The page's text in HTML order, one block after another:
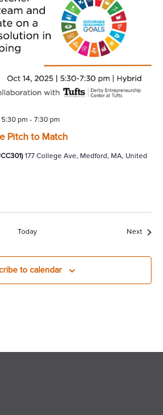
Pitch to Match
pm - 7:30 pm
177 College Ave, Medford, MA, United
Today Next
to calendar